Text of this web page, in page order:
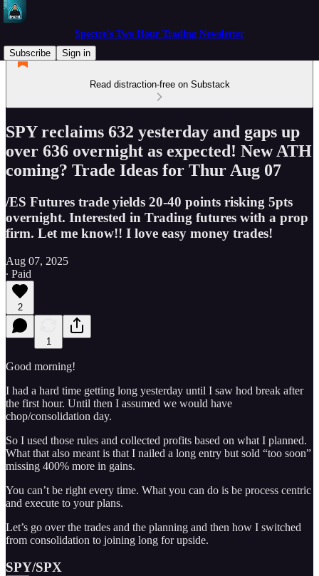
Spectre's Two Hour Trading Newsletter
Subscribe
Sign in
Read distraction-free on Substack
SPY reclaims 632 yesterday and gaps up
over 636 overnight as expected! New ATH
coming? Trade Ideas for Thur Aug 07
/ES Futures trade yields 20-40 points risking 5pts
overnight. Interested in Trading futures with a prop
firm. Let me know!! I love easy money trades!
Aug 07, 2025
∙ Paid
2
1
Good morning!
I had a hard time getting long yesterday until I saw hod break after
the first hour. Until then I assumed we would have
chop/consolidation day.
So I used those rules and collected profits based on what I planned.
What that also meant is that I nailed a long entry but sold “too soon”
missing 400% more in gains.
You can’t be right every time. What you can do is be process centric
and execute to your plans.
Let’s go over the trades and the planning and then how I switched
from consolidation to joining long for upside.
SPY/SPX